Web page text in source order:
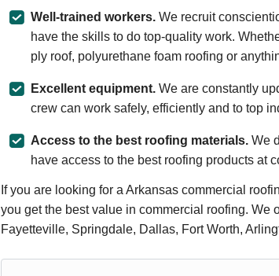
Well-trained workers.We recruit
have the skills to do top-quality work.
ply roof, polyurethane foam roofing or
Excellent equipment.We are constantly
crew can work safely, efficiently and to top
Access to the best roofing materials.We
have access to the best roofing products at
If you are looking for a Arkansas commercial
you get the best value in commercial roofing. We
Fayetteville, Springdale, Dallas, Fort Worth,